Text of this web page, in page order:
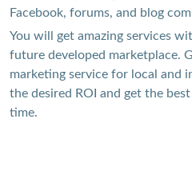
Facebook, forums, and blog
You will get amazing services
future developed marketplace.
marketing service for local and
the desired ROI and get the
time.